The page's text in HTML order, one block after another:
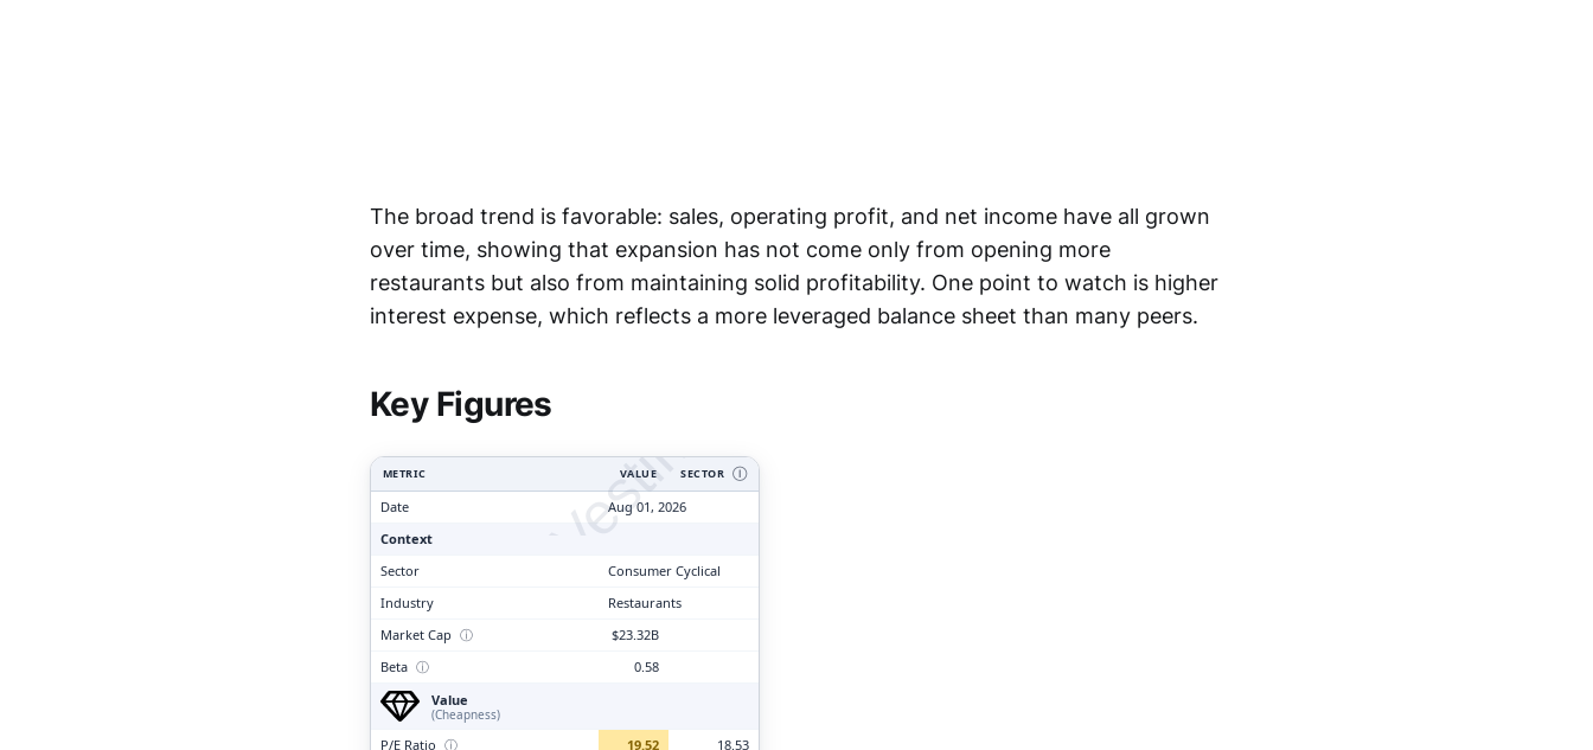
The broad trend is favorable: sales, operating profit, and net income have all grown
over time, showing that expansion has not come only from opening more
restaurants but also from maintaining solid profitability. One point to watch is higher
interest expense, which reflects a more leveraged balance sheet than many peers.
Key Figures
ClarityVesting.com
METRIC VALUE SECTOR Ⓘ
Date
Aug 01, 2026
Context
Sector
Consumer Cyclical
Industry
Restaurants
Market Cap ⓘ
$23.32B
Beta ⓘ
0.58
Value
(Cheapness)
P/E Ratio ⓘ 19.52
18.53